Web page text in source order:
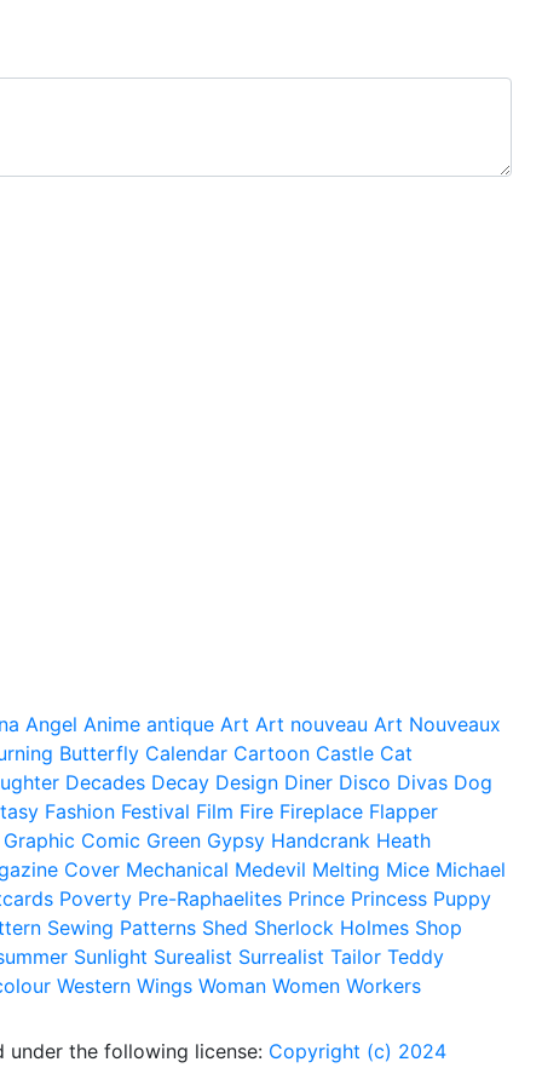
Angel Anime antique Art Art nouveau Art Nouveaux
Butterfly Calendar Cartoon Castle Cat
Decades Decay Design Diner Disco Divas Dog
Fashion Festival Film Fire Fireplace Flapper
Graphic Comic Green Gypsy Handcrank Heath
Cover Mechanical Medevil Melting Mice Michael
Poverty Pre-Raphaelites Prince Princess Puppy
Sewing Patterns Shed Sherlock Holmes Shop
Sunlight Surealist Surrealist Tailor Teddy
Western Wings Woman Women Workers
under the following license: Copyright (c) 2024